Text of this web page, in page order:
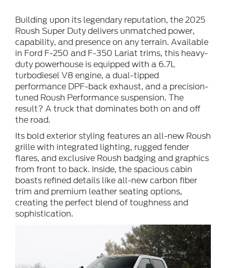
Building upon its legendary reputation, the 2025
Roush Super Duty delivers unmatched power,
capability, and presence on any terrain. Available
in Ford F-250 and F-350 Lariat trims, this heavy-
duty powerhouse is equipped with a 6.7L
turbodiesel V8 engine, a dual-tipped
performance DPF-back exhaust, and a precision-
tuned Roush Performance suspension. The
result? A truck that dominates both on and off
the road.
Its bold exterior styling features an all-new Roush
grille with integrated lighting, rugged fender
flares, and exclusive Roush badging and graphics
from front to back. Inside, the spacious cabin
boasts refined details like all-new carbon fiber
trim and premium leather seating options,
creating the perfect blend of toughness and
sophistication.